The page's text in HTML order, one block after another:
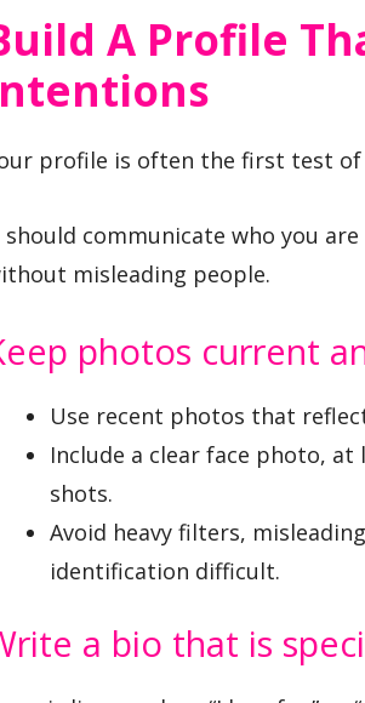
A Profile
profile is often the first test
should communicate who you
misleading people.
photos current
Use recent photos that
Include a clear face photo,
shots.
Avoid heavy filters,
identification difficult.
a bio that is